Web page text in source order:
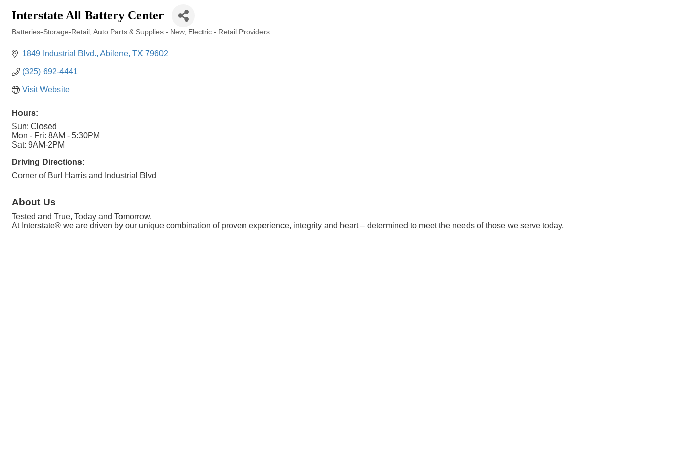
Interstate All Battery Center
Batteries-Storage-Retail Auto Parts & Supplies - New Electric - Retail Providers
1849 Industrial Blvd. Abilene TX 79602
(325) 692-4441
Visit Website
Hours:
Sun: Closed
Mon - Fri: 8AM - 5:30PM
Sat: 9AM-2PM
Driving Directions:
Corner of Burl Harris and Industrial Blvd
About Us
Tested and True, Today and Tomorrow.
At Interstate® we are driven by our unique combination of proven experience, integrity and heart – determined to meet the needs of those we serve today,